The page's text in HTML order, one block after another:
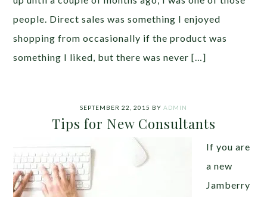
people. Direct sales was something I enjoyed
shopping from occasionally if the product was
something I liked, but there was never […]
SEPTEMBER 22, 2015 BY ADMIN
Tips for New Consultants
If you are
a new
Jamberry